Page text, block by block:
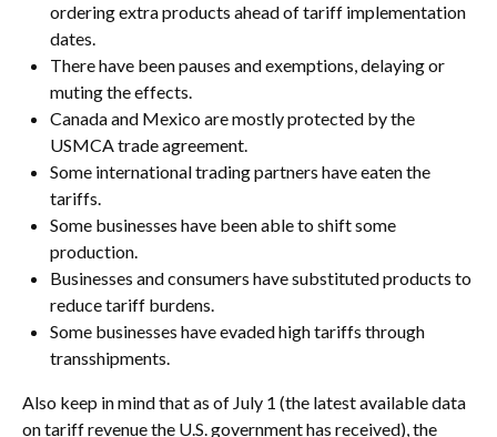
ordering extra products ahead of tariff implementation
dates.
There have been pauses and exemptions, delaying or
muting the effects.
Canada and Mexico are mostly protected by the
USMCA trade agreement.
Some international trading partners have eaten the
tariffs.
Some businesses have been able to shift some
production.
Businesses and consumers have substituted products to
reduce tariff burdens.
Some businesses have evaded high tariffs through
transshipments.
Also keep in mind that as of July 1 (the latest available data
on tariff revenue the U.S. government has received), the